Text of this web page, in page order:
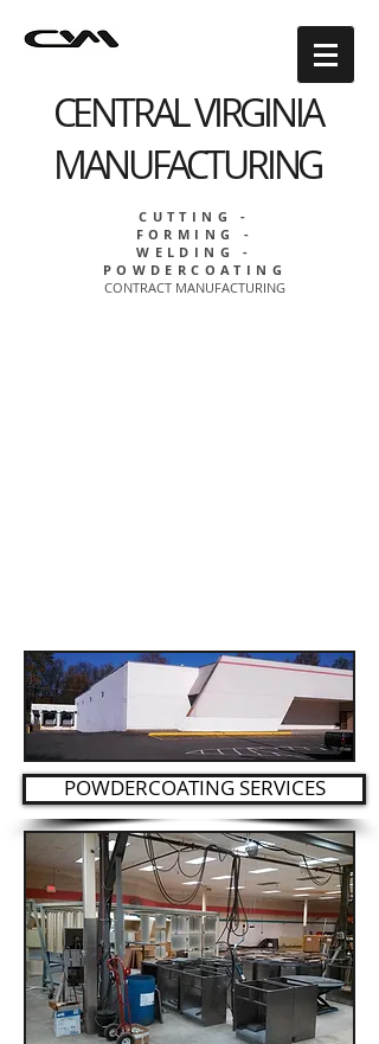
CENTRAL VIRGINIA
MANUFACTURING
CUTTING -
FORMING -
WELDING -
POWDERCOATING
CONTRACT MANUFACTURING
POWDERCOATING SERVICES